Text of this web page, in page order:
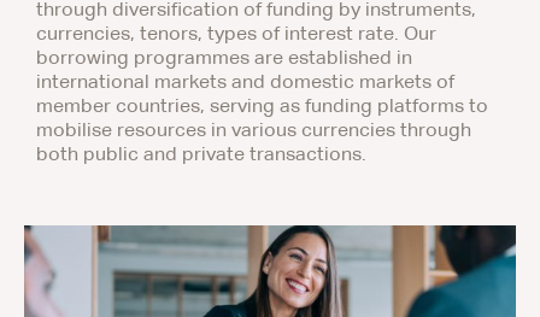
through diversification of funding by instruments,
currencies, tenors, types of interest rate. Our
borrowing programmes are established in
international markets and domestic markets of
member countries, serving as funding platforms to
mobilise resources in various currencies through
both public and private transactions.